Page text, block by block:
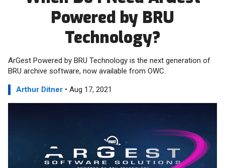
Powered by BRU
Technology?
ArGest Powered by BRU Technology is the next generation of
BRU archive software, now available from OWC.
Arthur Ditner • Aug 17, 2021